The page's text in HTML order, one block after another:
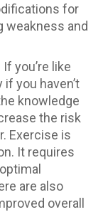
for
weakness and
you’re like
you haven’t
knowledge
the risk
Exercise is
It requires
are also
overall